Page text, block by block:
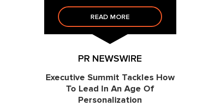
READ MORE
PR NEWSWIRE
Executive Summit Tackles How
To Lead In An Age Of
Personalization